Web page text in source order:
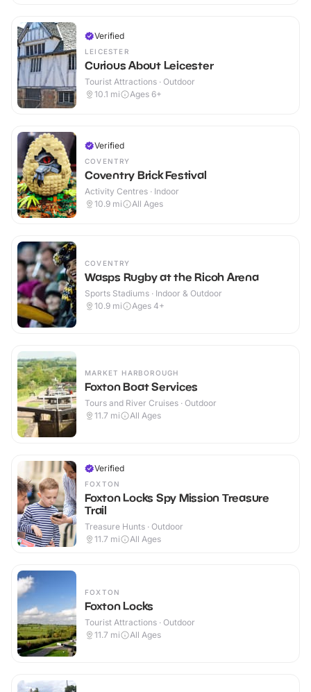
Verified
LEICESTER
Curious About Leicester
Tourist Attractions · Outdoor
10.1 mi Ages 6+
Verified
COVENTRY
Coventry Brick Festival
Activity Centres · Indoor
10.9 mi All Ages
COVENTRY
Wasps Rugby at the Ricoh Arena
Sports Stadiums · Indoor & Outdoor
10.9 mi Ages 4+
MARKET HARBOROUGH
Foxton Boat Services
Tours and River Cruises · Outdoor
11.7 mi All Ages
Verified
FOXTON
Foxton Locks Spy Mission Treasure
Trail
Treasure Hunts · Outdoor
11.7 mi All Ages
FOXTON
Foxton Locks
Tourist Attractions · Outdoor
11.7 mi All Ages